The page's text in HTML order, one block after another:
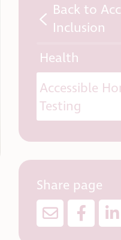
Back to
Inclusion
Health
Accessible
Testing
Share page